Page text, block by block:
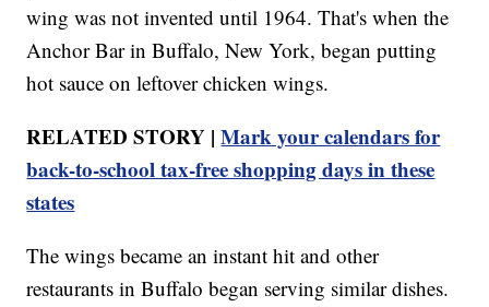
wing was not invented until 1964. That's when the
Anchor Bar in Buffalo, New York, began putting
hot sauce on leftover chicken wings.
RELATED STORY |Mark your calendars for
back-to-school tax-free shopping days in these
states
The wings became an instant hit and other
restaurants in Buffalo began serving similar dishes.